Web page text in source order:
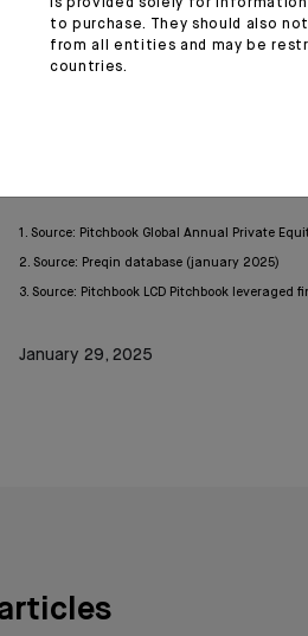
The crisis of 2022 heightened
necessary complementarity
Europe and could allow this asset
1. Source: Pitchbook Global Annual Private
2. Source: Preqin database (january 2025)
3. Source: Pitchbook LCD Pitchbook leveraged
January 29, 2025
is provided solely for
to purchase. They should also
from all entities and may be
countries.